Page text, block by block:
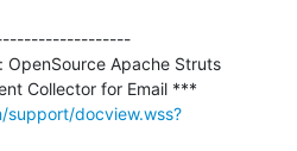
Apache Struts
docview.wss?